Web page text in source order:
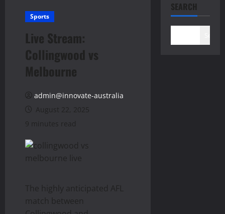
Sports
Live Stream:
Collingwood vs
Melbourne
admin@innovate-australia
August 22, 2025
9 minutes read
The highly anticipated AFL
match between
SEARCH